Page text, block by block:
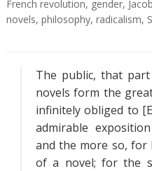
g
French revolution, gender,
novels, philosophy, radicalism,
The public, that
novels form the
infinitely obliged to
admirable
and the more so,
of a novel; for the